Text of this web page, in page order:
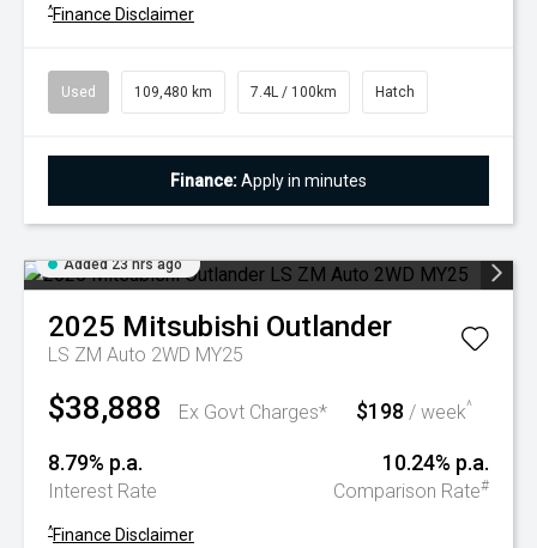
^Finance Disclaimer
Used 109,480 km 7.4L / 100km Hatch
Finance:Apply in minutes
Added 23 hrs ago
2025 Mitsubishi Outlander
LS ZM Auto 2WD MY25
$38,888 Ex Govt Charges* $198 / week^
8.79% p.a.
Interest Rate
10.24% p.a.
Comparison Rate#
^Finance Disclaimer